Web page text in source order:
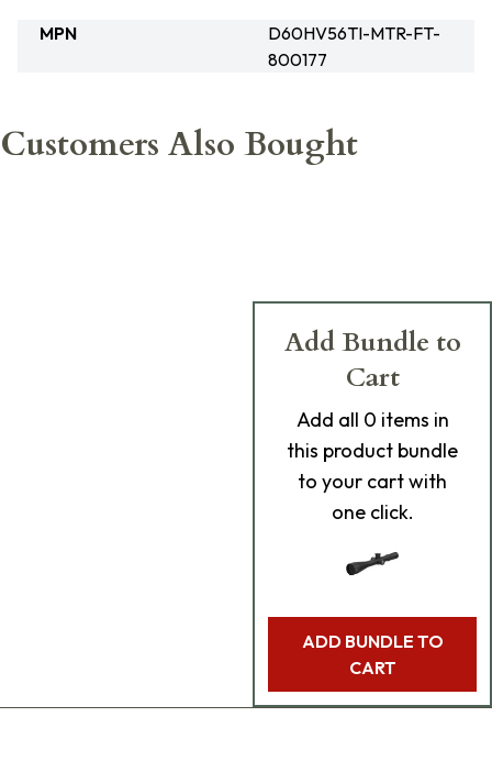
MPN
D60HV56TI-MTR-FT-
800177
Customers Also Bought
Add Bundle to
Cart
Add all 0 items in
this product bundle
to your cart with
one click.
ADD BUNDLE TO
CART